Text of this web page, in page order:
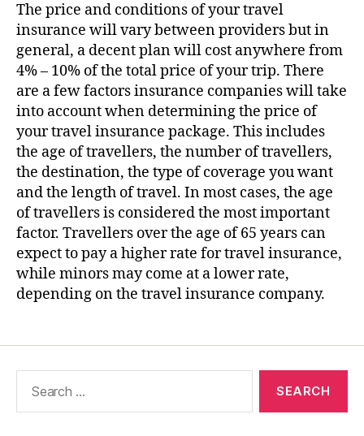
The price and conditions of your travel
insurance will vary between providers but in
general, a decent plan will cost anywhere from
4% – 10% of the total price of your trip. There
are a few factors insurance companies will take
into account when determining the price of
your travel insurance package. This includes
the age of travellers, the number of travellers,
the destination, the type of coverage you want
and the length of travel. In most cases, the age
of travellers is considered the most important
factor. Travellers over the age of 65 years can
expect to pay a higher rate for travel insurance,
while minors may come at a lower rate,
depending on the travel insurance company.